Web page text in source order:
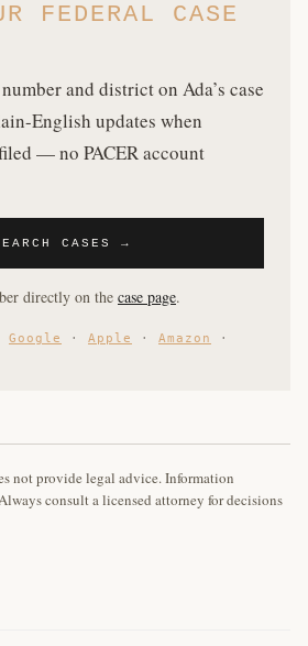
FEDERAL CASE
and district on Ada’s case
English updates when
— no PACER account
CASES →
directly on the case page.
Google · Apple · Amazon
·
not provide legal advice. Information
consult a licensed attorney for decisions